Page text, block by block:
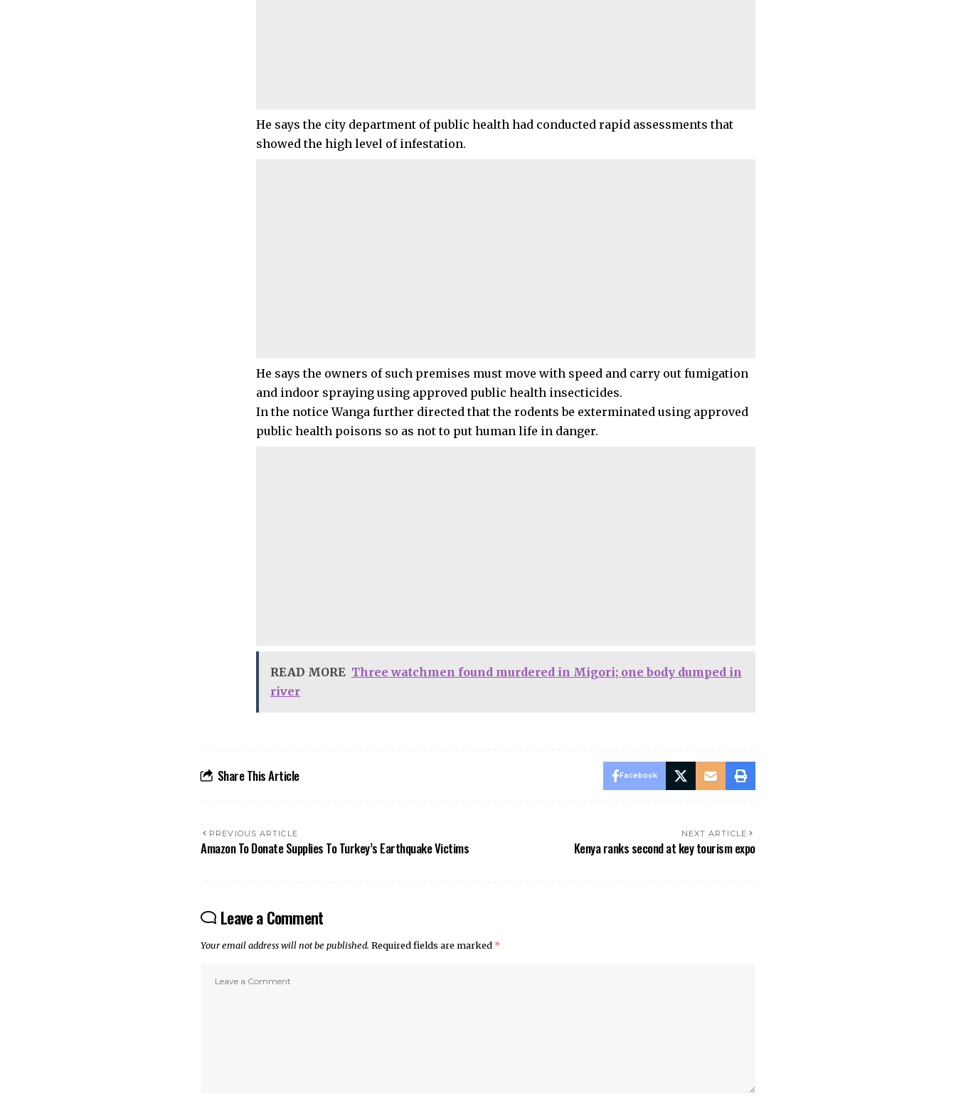
He says the city department of public health had conducted rapid assessments that
showed the high level of infestation.
He says the owners of such premises must move with speed and carry out fumigation
and indoor spraying using approved public health insecticides.
In the notice Wanga further directed that the rodents be exterminated using approved
public health poisons so as not to put human life in danger.
READ MORE Three watchmen found murdered in Migori; one body dumped in
river
Share This Article Facebook
PREVIOUS ARTICLE
Amazon To Donate Supplies To Turkey’s Earthquake Victims
NEXT ARTICLE
Kenya ranks second at key tourism expo
Leave a Comment
Your email address will not be published. Required fields are marked *